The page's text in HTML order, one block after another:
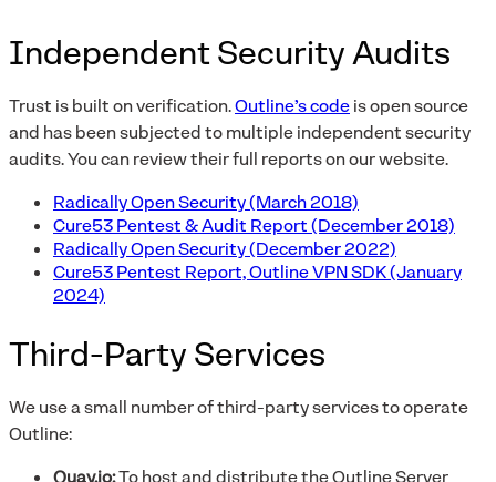
Independent Security Audits
Trust is built on verification.Outline’s codeis open source
and has been subjected to multiple independent security
audits. You can review their full reports on our website.
Radically Open Security (March 2018)
Cure53 Pentest & Audit Report (December 2018)
Radically Open Security (December 2022)
Cure53 Pentest Report, Outline VPN SDK (January
2024)
Third-Party Services
We use a small number of third-party services to operate
Outline: